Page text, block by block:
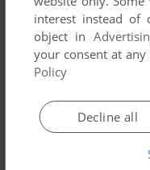
Comments and
interest instead of
object in
your consent at
Policy
Decline all